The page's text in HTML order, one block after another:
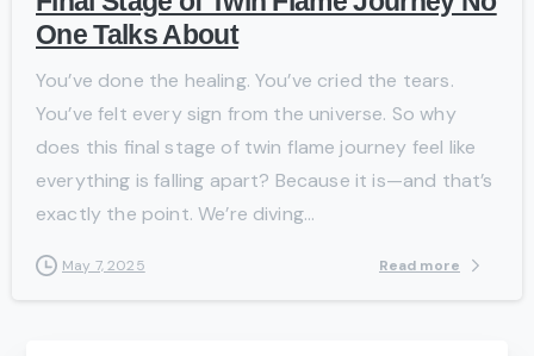
One Talks About
You’ve done the healing. You’ve cried the tears.
You’ve felt every sign from the universe. So why
does this final stage of twin flame journey feel like
everything is falling apart? Because it is—and that’s
exactly the point. We’re diving...
May 7, 2025 Read more